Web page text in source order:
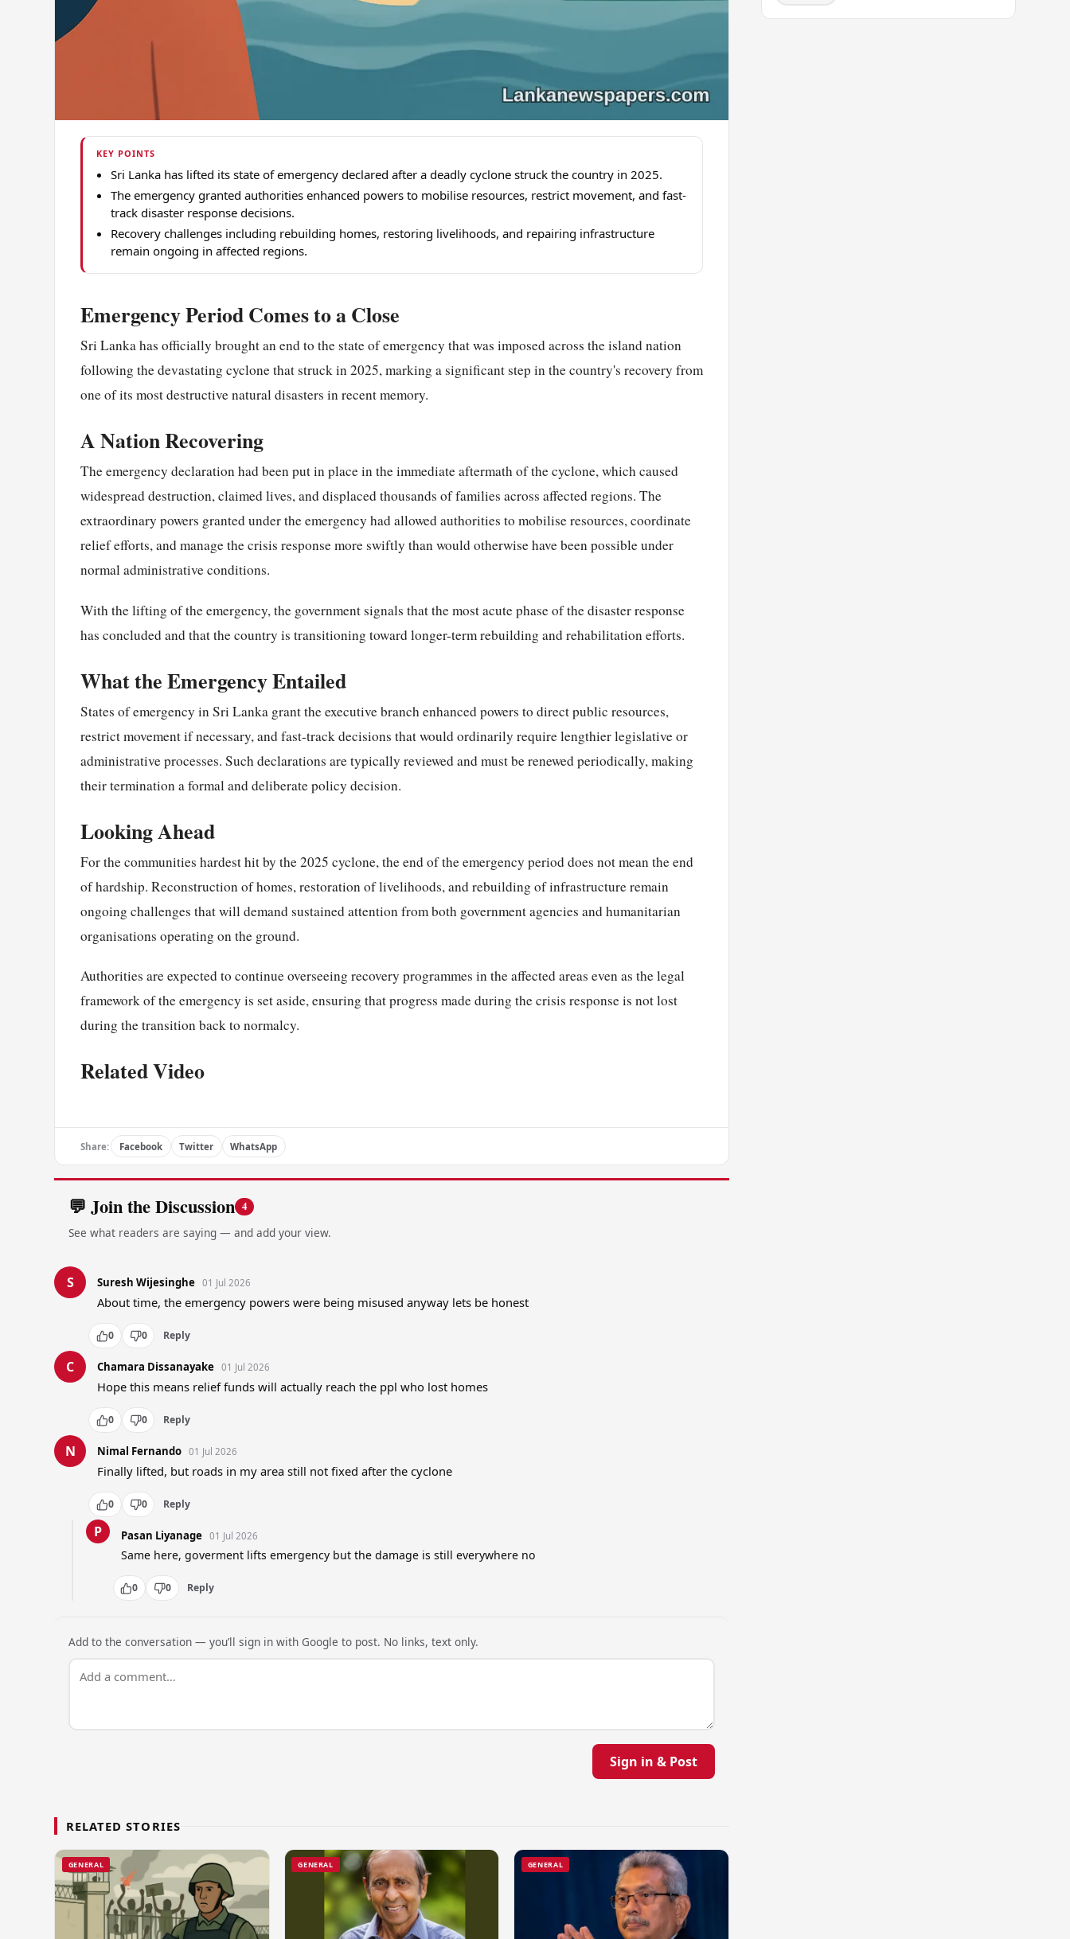
KEY POINTS
Sri Lanka has lifted its state of emergency declared after a deadly cyclone struck the country in 2025.
The emergency granted authorities enhanced powers to mobilise resources, restrict movement, and fast-
track disaster response decisions.
Recovery challenges including rebuilding homes, restoring livelihoods, and repairing infrastructure
remain ongoing in affected regions.
Emergency Period Comes to a Close
Sri Lanka has officially brought an end to the state of emergency that was imposed across the island nation
following the devastating cyclone that struck in 2025, marking a significant step in the country's recovery from
one of its most destructive natural disasters in recent memory.
A Nation Recovering
The emergency declaration had been put in place in the immediate aftermath of the cyclone, which caused
widespread destruction, claimed lives, and displaced thousands of families across affected regions. The
extraordinary powers granted under the emergency had allowed authorities to mobilise resources, coordinate
relief efforts, and manage the crisis response more swiftly than would otherwise have been possible under
normal administrative conditions.
With the lifting of the emergency, the government signals that the most acute phase of the disaster response
has concluded and that the country is transitioning toward longer-term rebuilding and rehabilitation efforts.
What the Emergency Entailed
States of emergency in Sri Lanka grant the executive branch enhanced powers to direct public resources,
restrict movement if necessary, and fast-track decisions that would ordinarily require lengthier legislative or
administrative processes. Such declarations are typically reviewed and must be renewed periodically, making
their termination a formal and deliberate policy decision.
Looking Ahead
For the communities hardest hit by the 2025 cyclone, the end of the emergency period does not mean the end
of hardship. Reconstruction of homes, restoration of livelihoods, and rebuilding of infrastructure remain
ongoing challenges that will demand sustained attention from both government agencies and humanitarian
organisations operating on the ground.
Authorities are expected to continue overseeing recovery programmes in the affected areas even as the legal
framework of the emergency is set aside, ensuring that progress made during the crisis response is not lost
during the transition back to normalcy.
Related Video
Share: Facebook Twitter WhatsApp
💬 Join the Discussion 4
See what readers are saying — and add your view.
S Suresh Wijesinghe 01 Jul 2026
About time, the emergency powers were being misused anyway lets be honest
0 0 Reply
C Chamara Dissanayake 01 Jul 2026
Hope this means relief funds will actually reach the ppl who lost homes
0 0 Reply
N Nimal Fernando 01 Jul 2026
Finally lifted, but roads in my area still not fixed after the cyclone
0 0 Reply
P Pasan Liyanage 01 Jul 2026
Same here, goverment lifts emergency but the damage is still everywhere no
0 0 Reply
Add to the conversation — you’ll sign in with Google to post. No links, text only.
Sign in & Post
RELATED STORIES
GENERAL GENERAL GENERAL